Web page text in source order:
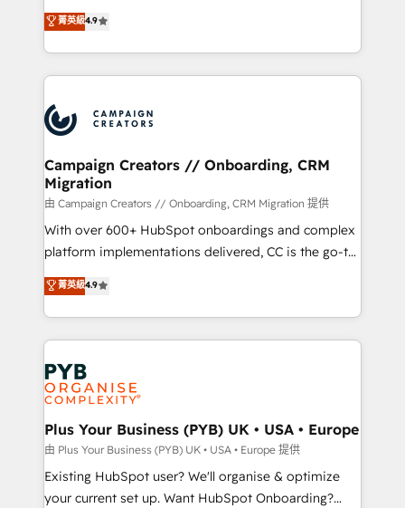
transformation process A methodology designed to
implement HubSpot effectively and optimize your
record of business transformation, our growth-first
approach has helped brands dominate their
technologies and automating their marketing and
sales processes to generate growth. Our offer spans
from Strategy to Operations. We specialize in CRM
onboarding and implementation, web design, sales
extensive experience working with tech companies
and manufacturers since 2002, we are committed to
empowering our clients and developing their
autonomy. Get to grips with HubSpot through
guided implementation and seamless integration of
the CRM platform into your digital ecosystem. Would
you like support in deploying your inbound
to your needs and sales objectives. With 125+
certifications, we are part of the most certified
services are offered in both English & French.
菁英級4.9
Campaign Creators // Onboarding, CRM
Migration
由 Campaign Creators // Onboarding, CRM Migration 提供
With over 600+ HubSpot onboardings and complex
platform implementations delivered, CC is the go-to
Elite Solutions Partner for businesses ready to
migrate, replatform, and scale smarter. We specialize
in high-impact CRM and CMS migrations and
onboarding from platforms like Salesforce, NetSuite,
Zoho, Pardot, Marketo, Microsoft Dynamics, Wix,
WordPress and legacy CRMs, turning fragmented
systems into unified, growth-ready HubSpot
architectures that accelerate revenue operations and
performance. - Multi-object CRM migration, cleanup,
and implementation. - Pre-built and custom
integrations across your full tech stack. - Custom
菁英級4.9
Plus Your Business (PYB) UK • USA • Europe
由 Plus Your Business (PYB) UK • USA • Europe 提供
Existing HubSpot user? We'll organise & optimize
your current set up. Want HubSpot Onboarding?